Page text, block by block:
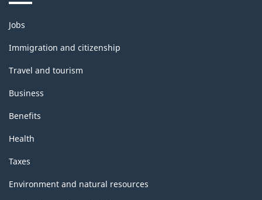
Themes
and
topics
Jobs
Immigration and citizenship
Travel and tourism
Business
Benefits
Health
Taxes
Environment and natural resources